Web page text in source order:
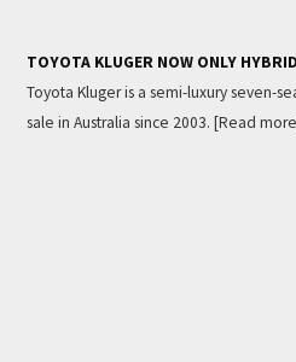
TOYOTA KLUGER NOW ONLY
Toyota Kluger is a semi-luxury seven-
sale in Australia since 2003. [Read